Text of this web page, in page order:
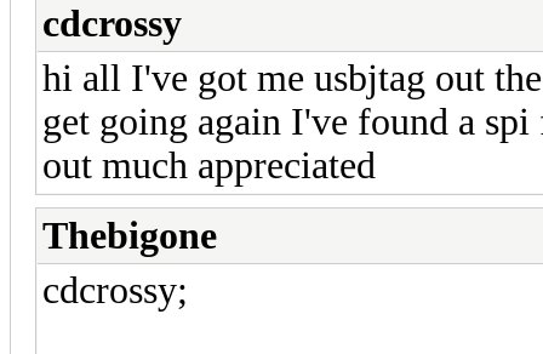
cdcrossy
hi all I've got me usbjtag out
get going again I've found a
out much appreciated
Thebigone
cdcrossy;